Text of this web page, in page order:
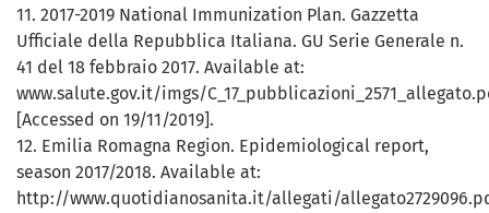
11. 2017-2019 National Immunization Plan. Gazzetta
Ufficiale della Repubblica Italiana. GU Serie Generale n.
41 del 18 febbraio 2017. Available at:
www.salute.gov.it/imgs/
[Accessed on 19/11/2019].
12. Emilia Romagna Region. Epidemiological report,
season 2017/2018. Available at:
http://www.quotidianosanita.it/allegati/